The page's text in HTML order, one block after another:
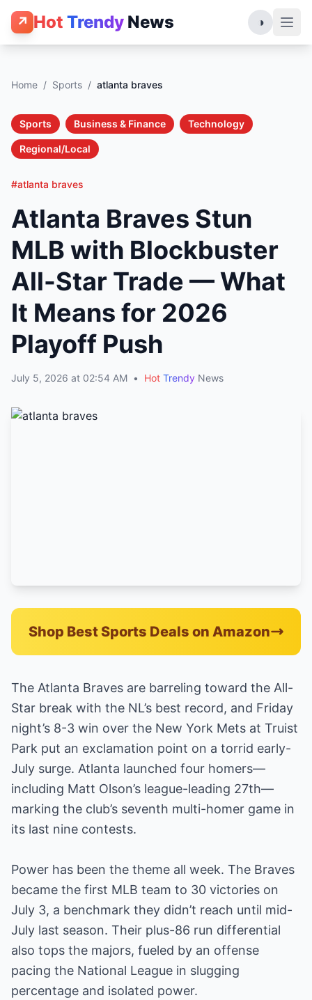
↗ Hot Trendy News ◑
Home / Sports / atlanta braves
Sports Business & Finance Technology
Regional/Local
#atlanta braves
Atlanta Braves Stun
MLB with Blockbuster
All-Star Trade — What
It Means for 2026
Playoff Push
July 5, 2026 at 02:54 AM • Hot Trendy News
Shop Best Sports Deals on Amazon
The Atlanta Braves are barreling toward the All-
Star break with the NL’s best record, and Friday
night’s 8-3 win over the New York Mets at Truist
Park put an exclamation point on a torrid early-
July surge. Atlanta launched four homers—
including Matt Olson’s league-leading 27th—
marking the club’s seventh multi-homer game in
its last nine contests.
Power has been the theme all week. The Braves
became the first MLB team to 30 victories on
July 3, a benchmark they didn’t reach until mid-
July last season. Their plus-86 run differential
also tops the majors, fueled by an offense
pacing the National League in slugging
percentage and isolated power.